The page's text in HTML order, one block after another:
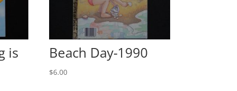
is Beach Day-1990
$6.00